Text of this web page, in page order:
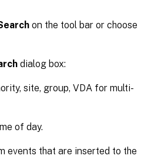
on the tool bar or choose
dialog box:
site, group, VDA for multi-
of day.
events that are inserted to the